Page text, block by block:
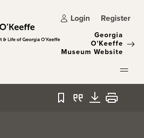
Login Register
Georgia
O'Keeffe
Museum Website
Bookmark
QuoteDownload
Print